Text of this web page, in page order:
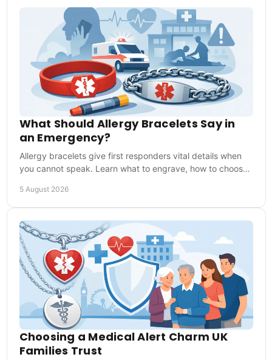
What Should Allergy Bracelets Say in
an Emergency?
Allergy bracelets give first responders vital details when
you cannot speak. Learn what to engrave, how to choose
5 August 2026
Choosing a Medical Alert Charm UK
Families Trust